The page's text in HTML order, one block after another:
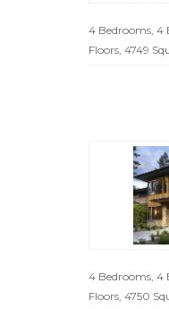
4 Bedrooms, 4
Floors, 4749
4 Bedrooms, 4
Floors, 4750